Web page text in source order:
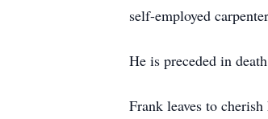
self-employed
He is preceded in
Frank leaves to